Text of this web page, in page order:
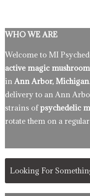
WHO WE ARE
Welcome to MI
active magic
in Ann Arbor, Michigan
delivery to an Ann
strains ofpsychedelic
rotate them on a